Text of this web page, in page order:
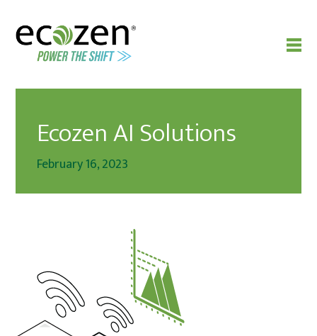
Ecozen AI Solutions
February 16, 2023